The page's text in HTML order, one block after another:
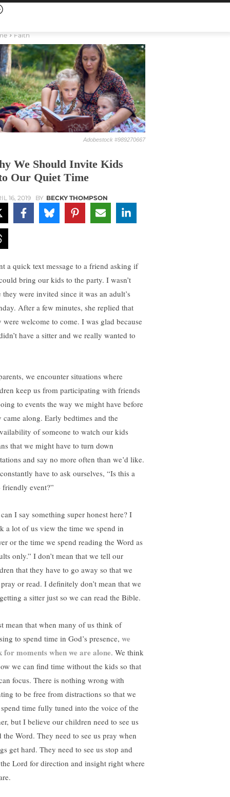
Faith
Adobestock #989270667
We Should Invite Kids
Our Quiet Time
16, 2019 BY BECKY THOMPSON
a quick text message to a friend asking if
bring our kids to the party. I wasn’t
they were invited since it was an adult’s
After a few minutes, she replied that
were welcome to come. I was glad because
have a sitter and we really wanted to
we encounter situations where
keep us from participating with friends
to events the way we might have before
came along. Early bedtimes and the
of someone to watch our kids
that we might have to turn down
and say no more often than we’d like.
have to ask ourselves, “Is this a
event?”
I say something super honest here? I
a lot of us view the time we spend in
or the time we spend reading the Word as
only.” I don’t mean that we tell our
that they have to go away so that we
or read. I definitely don’t mean that we
a sitter just so we can read the Bible.
mean that when many of us think of
to spend time in God’s presence, we
for moments when we are alone. We think
we can find time without the kids so that
focus. There is nothing wrong with
to be free from distractions so that we
time fully tuned into the voice of the
but I believe our children need to see us
the Word. They need to see us pray when
get hard. They need to see us stop and
Lord for direction and insight right where